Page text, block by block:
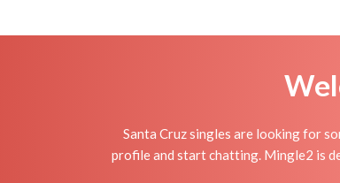
Santa Cruz singles are looking for
profile and start chatting. Mingle2 is